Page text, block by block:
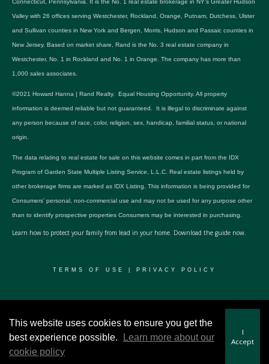
Connecticut, Pennsylvania. It is the No. 1 real estate brokerage in NY's Greater Hudson
Valley with 26 offices serving Westchester, Rockland, Orange, Putnam, Dutchess, Ulster
and Sullivan counties in New York and Bergen, Morris, Hudson and Passaic counties in
New Jersey. Based on market share, Rand is the No. 3 real estate company in
Westchester, No. 1 in Rockland and No. 1 in Orange. The company has more than
1,000 sales associates.
©2021 Howard Hanna | Rand Realty. Equal Housing Opportunity. All property
information is deemed reliable but not guaranteed. It is illegal to discriminate against
any person because of race, color, religion, sex, handicap, familial status, or national
origin.
The data relating to real estate for sale on this website comes in part from the IDX
Program of Garden State Multiple Listing Service, L.L.C. Real estate listings held by
other brokerage firms are marked as IDX Listing. This information is being provided for
Consumers’ personal, non-commercial use and may not be used for any purpose other
than to identify prospective properties Consumers may be interested in purchasing.
Learn how to protect your family from lead in your home. Download the guide now.
TERMS OF USE PRIVACY POLICY
This website uses cookies to ensure you get the
best experience possible.
Learn more about our
cookie policy
I
Accept